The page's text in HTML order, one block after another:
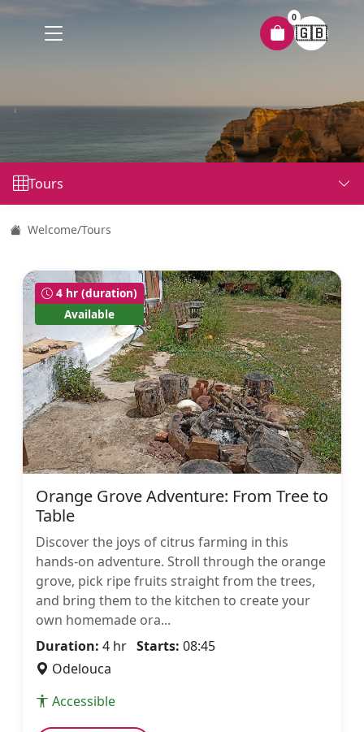
0
🇬🇧
Tours
Welcome/Tours
4 hr (duration)
Available
Orange Grove Adventure: From Tree to
Table
Discover the joys of citrus farming in this
hands-on adventure. Stroll through the orange
grove, pick ripe fruits straight from the trees,
and bring them to the kitchen to create your
own homemade ora...
Duration: 4 hr Starts: 08:45
Odelouca
Accessible